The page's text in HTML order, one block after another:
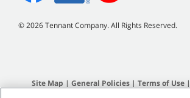
©2026Tennant Company. All Rights Reserved.
Site Map | General Policies | Terms of Use |